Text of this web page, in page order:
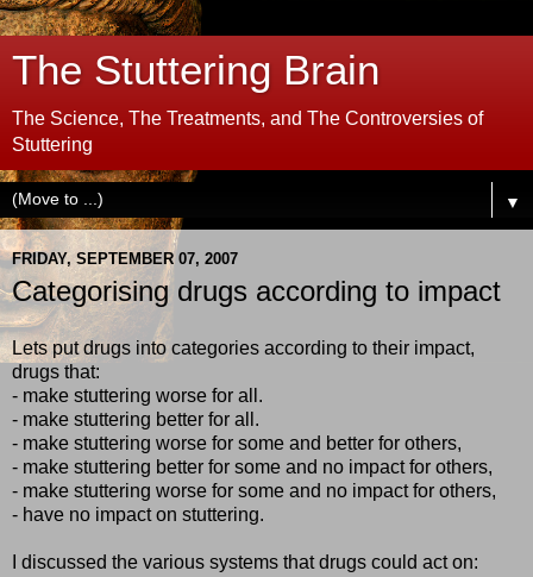
The Stuttering Brain
The Science, The Treatments, and The Controversies of
Stuttering
▼
FRIDAY, SEPTEMBER 07, 2007
Categorising drugs according to impact
Lets put drugs into categories according to their impact,
drugs that:
- make stuttering worse for all.
- make stuttering better for all.
- make stuttering worse for some and better for others,
- make stuttering better for some and no impact for others,
- make stuttering worse for some and no impact for others,
- have no impact on stuttering.
I discussed the various systems that drugs could act on: